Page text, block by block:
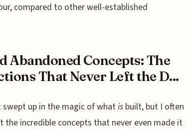
compared to other well-established
Abandoned Concepts: The
That Never Left the D...
up in the magic of whatis built, but I often
the incredible concepts that never even made it